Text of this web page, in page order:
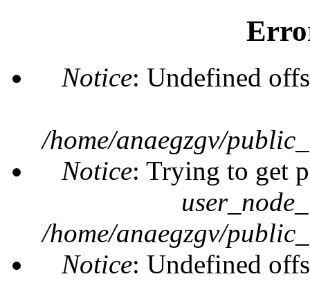
Notice: Undefined
/home/anaegzgv/
Notice: Trying to get
/home/anaegzgv/
Notice: Undefined